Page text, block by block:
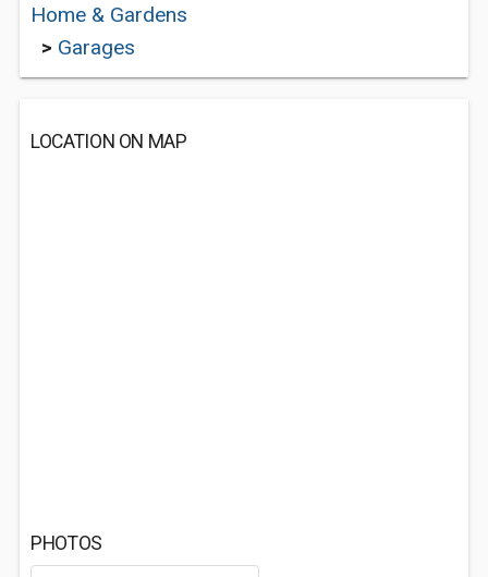
Home & Gardens
> Garages
LOCATION ON MAP
PHOTOS